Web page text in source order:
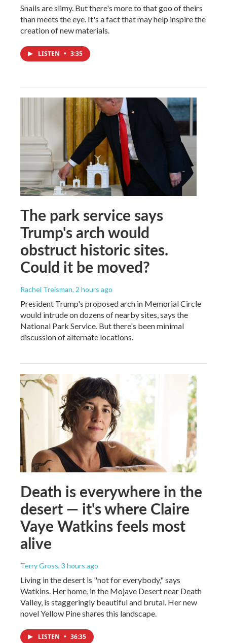
Snails are slimy. But there's more to that goo of theirs
than meets the eye. It's a fact that may help inspire the
creation of new materials.
LISTEN • 3:35
The park service says
Trump's arch would
obstruct historic sites.
Could it be moved?
Rachel Treisman, 2 hours ago
President Trump's proposed arch in Memorial Circle
would intrude on dozens of nearby sites, says the
National Park Service. But there's been minimal
discussion of alternate locations.
Death is everywhere in the
desert — it's where Claire
Vaye Watkins feels most
alive
Terry Gross, 3 hours ago
Living in the desert is "not for everybody," says
Watkins. Her home, in the Mojave Desert near Death
Valley, is staggeringly beautiful and brutal. Her new
novel Yellow Pine shares this landscape.
LISTEN • 36:35